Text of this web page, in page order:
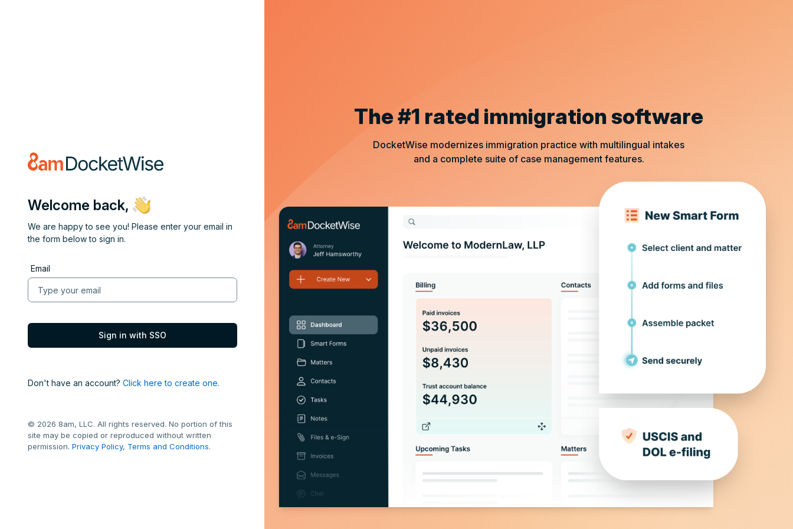
Welcome back,
We are happy to see you! Please enter your email in
the form below to sign in.
Email
Don't have an account? Click here to create one.
© 2026 8am, LLC. All rights reserved. No portion of this
site may be copied or reproduced without written
permission. Privacy Policy, Terms and Conditions.
The #1 rated immigration software
DocketWise modernizes immigration practice with multilingual intakes
and a complete suite of case management features.